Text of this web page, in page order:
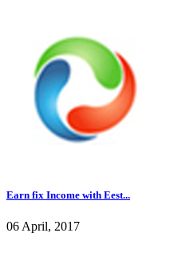
Earn fix Income with Eest...
06 April, 2017